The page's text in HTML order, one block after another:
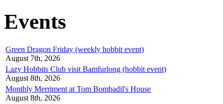
Events
Green Dragon Friday (weekly hobbit event)
August 7th, 2026
Lazy Hobbits Club visit Bamfurlong (hobbit event)
August 8th, 2026
Monthly Merriment at Tom Bombadil's House
August 8th, 2026